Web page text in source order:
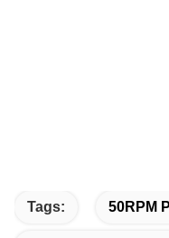
Tags: 50RPM